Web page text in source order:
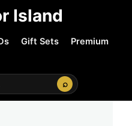
Island
Gift Sets
Premium
⌕